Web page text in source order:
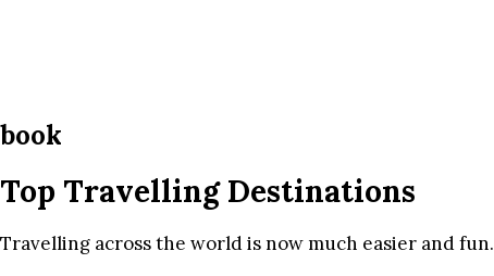
book
Top Travelling Destinations
Travelling across the world is now much easier and fun.